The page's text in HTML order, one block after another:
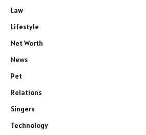
Law
Lifestyle
Net Worth
News
Pet
Relations
Singers
Technology